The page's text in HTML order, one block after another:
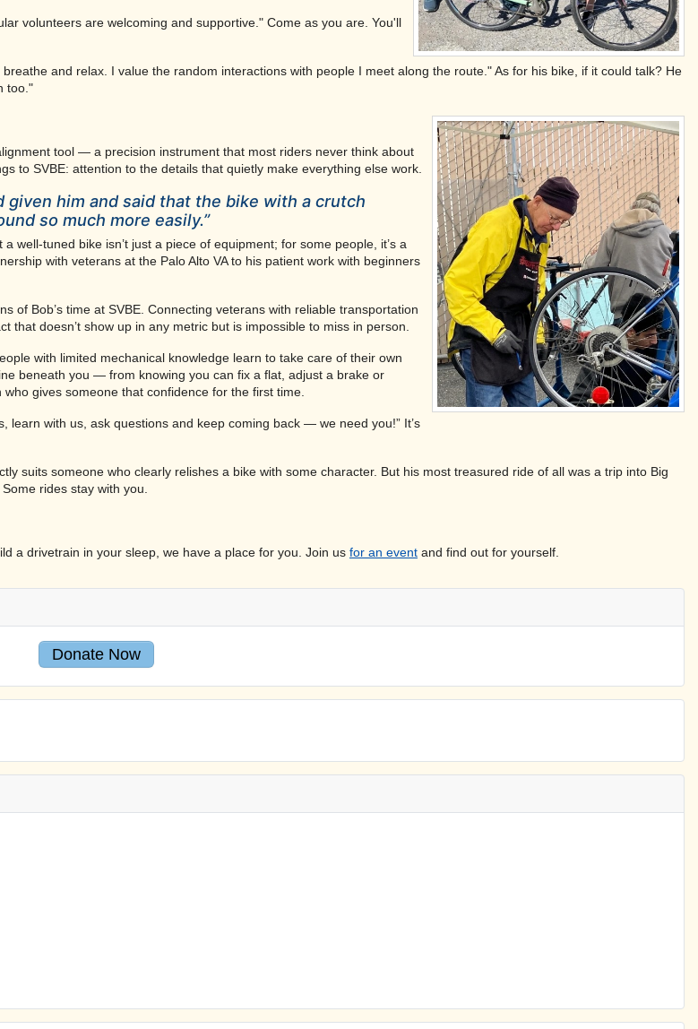
volunteers are welcoming and supportive." Come as you are. You'll
and relax. I value the random interactions with people I meet along the route." As for his bike, if it could talk? He
too."
tool — a precision instrument that most riders never think about
to SVBE: attention to the details that quietly make everything else work.
given him and said that the bike with a crutch
so much more easily.”
tuned bike isn’t just a piece of equipment; for some people, it’s a
with veterans at the Palo Alto VA to his patient work with beginners
of Bob’s time at SVBE. Connecting veterans with reliable transportation
doesn’t show up in any metric but is impossible to miss in person.
with limited mechanical knowledge learn to take care of their own
beneath you — from knowing you can fix a flat, adjust a brake or
gives someone that confidence for the first time.
learn with us, ask questions and keep coming back — we need you!” It’s
suits someone who clearly relishes a bike with some character. But his most treasured ride of all was a trip into Big
rides stay with you.
a drivetrain in your sleep, we have a place for you. Join us for an event and find out for yourself.
Donate Now